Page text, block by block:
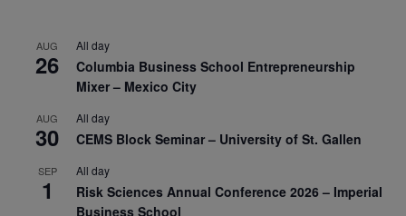
AUG
26
All day
Columbia Business School Entrepreneurship
Mixer – Mexico City
AUG
30
All day
CEMS Block Seminar – University of St. Gallen
SEP
1
All day
Risk Sciences Annual Conference 2026 – Imperial
Business School